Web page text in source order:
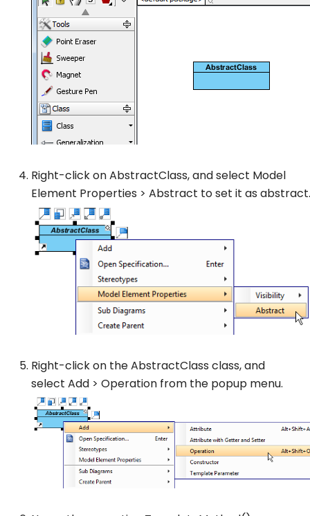
Right-click onAbstractClass, and select Model
Element Properties > Abstract to set it as abstract.
Right-click on theAbstractClass class, and
select Add > Operation from the popup menu.